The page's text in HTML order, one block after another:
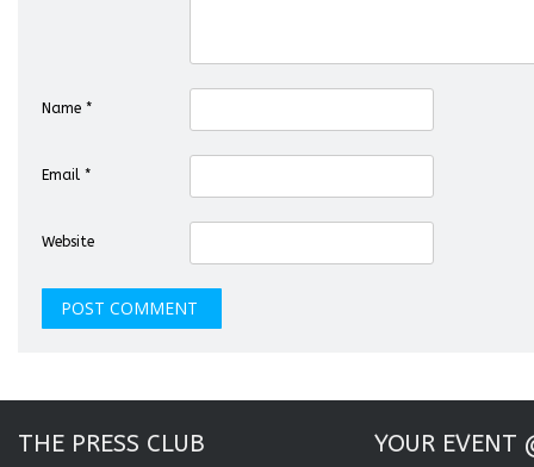
Name *
Email *
Website
THE PRESS CLUB YOUR EVENT